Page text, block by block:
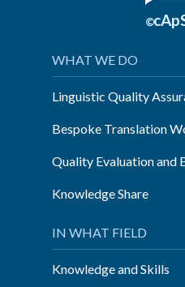
©
WHAT WE DO
Linguistic Quality
Bespoke Translation
Quality Evaluation and
Knowledge Share
IN WHAT FIELD
Knowledge and Skills